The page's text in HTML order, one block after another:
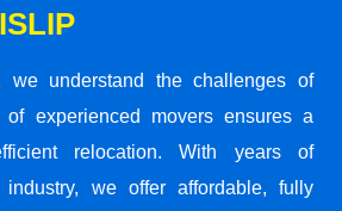
we understand the challenges of
of experienced movers ensures a
relocation. With years of
we offer affordable, fully